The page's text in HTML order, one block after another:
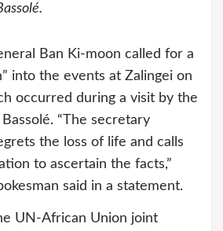
Ban Ki-moon called for a
into the events at Zalingei on
occurred during a visit by the
“The secretary
the loss of life and calls
to ascertain the facts,”
said in a statement.
UN-African Union joint